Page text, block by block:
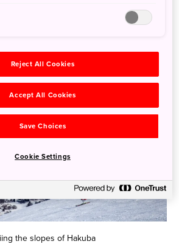
and be a wonderful adventure for
a snowy escape, especially with
the slopes of Hakuba
Reject All Cookies
Accept All Cookies
Save Choices
Cookie Settings